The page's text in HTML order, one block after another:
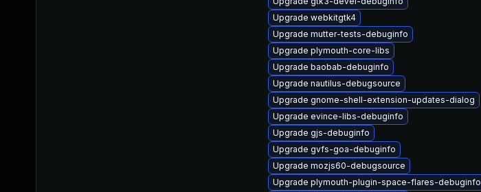
Upgrade webkitgtk4
Upgrade mutter-tests-debuginfo
Upgrade plymouth-core-libs
Upgrade baobab-debuginfo
Upgrade nautilus-debugsource
Upgrade gnome-shell-extension-updates-dialog
Upgrade evince-libs-debuginfo
Upgrade gjs-debuginfo
Upgrade gvfs-goa-debuginfo
Upgrade mozjs60-debugsource
Upgrade plymouth-plugin-space-flares-debuginfo